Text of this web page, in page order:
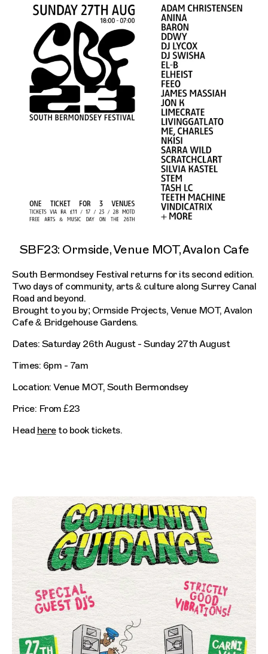
SBF23: Ormside, Venue MOT, Avalon Cafe
South Bermondsey Festival returns for its second edition.
Two days of community, arts & culture along Surrey Canal
Road and beyond.
Brought to you by; Ormside Projects, Venue MOT, Avalon
Cafe & Bridgehouse Gardens.
Dates: Saturday 26th August - Sunday 27th August
Times: 6pm - 7am
Location: Venue MOT, South Bermondsey
Price: From £23
Head hereto book tickets.